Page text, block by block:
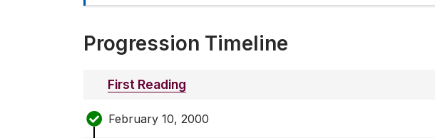
Progression Timeline
First Reading
February 10, 2000